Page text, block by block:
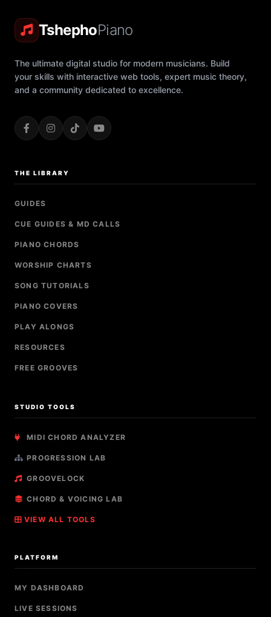
TshephoPiano
The ultimate digital studio for modern musicians. Build
your skills with interactive web tools, expert music theory,
and a community dedicated to excellence.
THE LIBRARY
GUIDES
CUE GUIDES & MD CALLS
PIANO CHORDS
WORSHIP CHARTS
SONG TUTORIALS
PIANO COVERS
PLAY ALONGS
RESOURCES
FREE GROOVES
STUDIO TOOLS
MIDI CHORD ANALYZER
PROGRESSION LAB
GROOVELOCK
CHORD & VOICING LAB
VIEW ALL TOOLS
PLATFORM
MY DASHBOARD
LIVE SESSIONS